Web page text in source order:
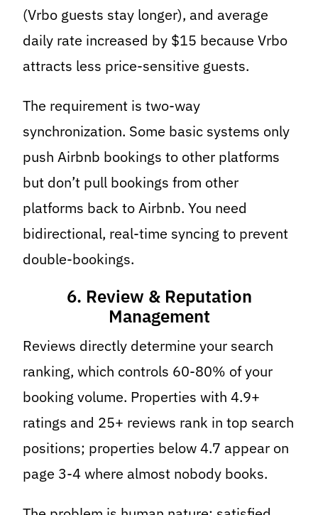
(Vrbo guests stay longer), and average
daily rate increased by $15 because Vrbo
attracts less price-sensitive guests.
The requirement is two-way
synchronization. Some basic systems only
push Airbnb bookings to other platforms
but don’t pull bookings from other
platforms back to Airbnb. You need
bidirectional, real-time syncing to prevent
double-bookings.
6. Review & Reputation
Management
Reviews directly determine your search
ranking, which controls 60-80% of your
booking volume. Properties with 4.9+
ratings and 25+ reviews rank in top search
positions; properties below 4.7 appear on
page 3-4 where almost nobody books.